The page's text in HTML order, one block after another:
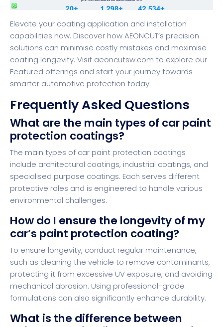
Elevate your coating application and installation
capabilities now. Discover how AEONCUT’s precision
solutions can minimise costly mistakes and maximise
coating longevity. Visit aeoncutsw.com to explore our
Featured offerings and start your journey towards
smarter automotive protection today.
Frequently Asked Questions
What are the main types of car paint
protection coatings?
The main types of car paint protection coatings
include architectural coatings, industrial coatings, and
specialised purpose coatings. Each serves different
protective roles and is engineered to handle various
environmental challenges.
How do I ensure the longevity of my
car’s paint protection coating?
To ensure longevity, conduct regular maintenance,
such as cleaning the vehicle to remove contaminants,
protecting it from excessive UV exposure, and avoiding
mechanical abrasion. Using professional-grade
formulations can also significantly enhance durability.
What is the difference between